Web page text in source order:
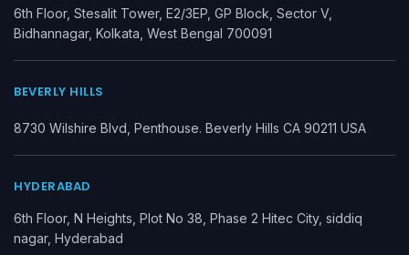
6th Floor, Stesalit Tower, E2/3EP, GP Block, Sector V,
Bidhannagar, Kolkata, West Bengal 700091
BEVERLY HILLS
8730 Wilshire Blvd, Penthouse. Beverly Hills CA 90211 USA
HYDERABAD
6th Floor, N Heights, Plot No 38, Phase 2 Hitec City, siddiq
nagar, Hyderabad